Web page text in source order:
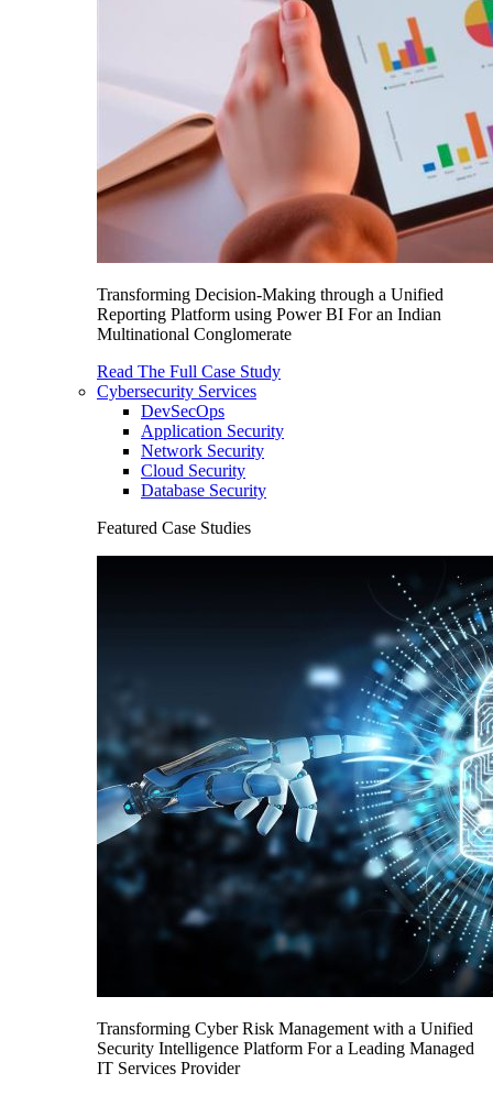
Transforming Decision-Making through a Unified
Reporting Platform using Power BI For an Indian
Multinational Conglomerate
Read The Full Case Study
Cybersecurity Services
DevSecOps
Application Security
Network Security
Cloud Security
Database Security
Featured Case Studies
Transforming Cyber Risk Management with a Unified
Security Intelligence Platform For a Leading Managed
IT Services Provider